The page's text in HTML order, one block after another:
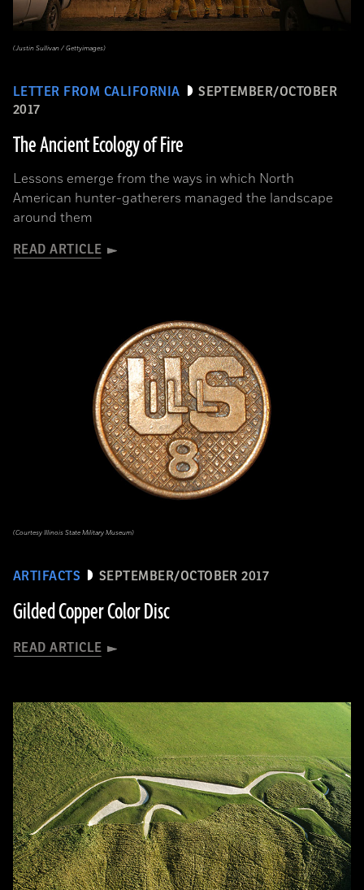
LETTER FROM CALIFORNIA
SEPTEMBER/OCTOBER
2017
The Ancient Ecology of Fire
Lessons emerge from the ways in which North
American hunter-gatherers managed the landscape
around them
READ ARTICLE
(Justin Sullivan / Gettyimages)
ARTIFACTS SEPTEMBER/OCTOBER 2017
Gilded Copper Color Disc
READ ARTICLE
(Courtesy Illinois State Military Museum)